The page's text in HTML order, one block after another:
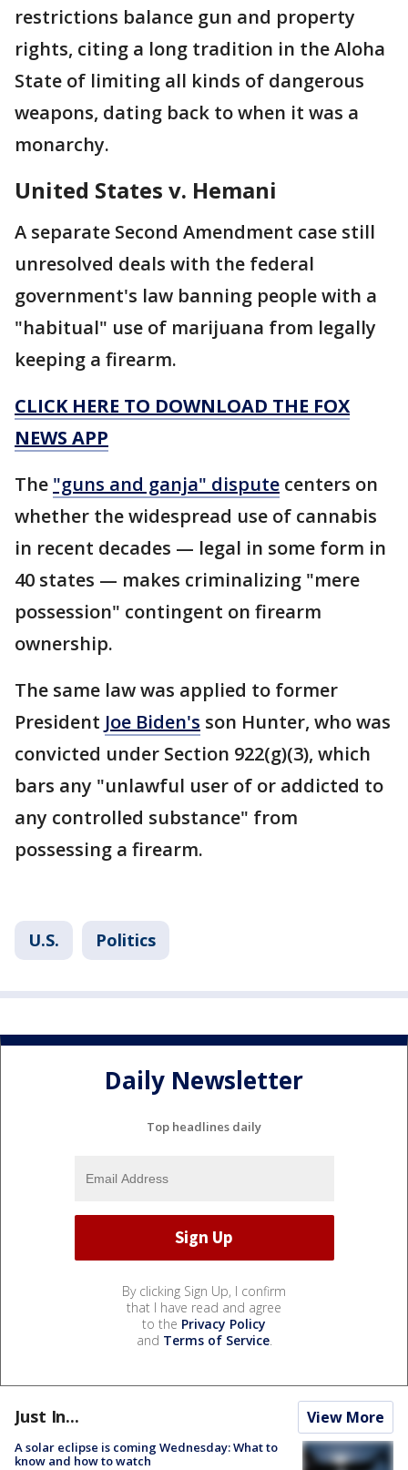
restrictions balance gun and property
rights, citing a long tradition in the Aloha
State of limiting all kinds of dangerous
weapons, dating back to when it was a
monarchy.
United States v. Hemani
A separate Second Amendment case still
unresolved deals with the federal
government's law banning people with a
"habitual" use of marijuana from legally
keeping a firearm.
CLICK HERE TO DOWNLOAD THE FOX
NEWS APP
The "guns and ganja" dispute centers on
whether the widespread use of cannabis
in recent decades — legal in some form in
40 states — makes criminalizing "mere
possession" contingent on firearm
ownership.
The same law was applied to former
President Joe Biden's son Hunter, who was
convicted under Section 922(g)(3), which
bars any "unlawful user of or addicted to
any controlled substance" from
possessing a firearm.
U.S. Politics
Daily Newsletter
Top headlines daily
By clicking Sign Up, I confirm
that I have read and agree
to the Privacy Policy
and Terms of Service.
Just In... View More
A solar eclipse is coming Wednesday: What to
know and how to watch